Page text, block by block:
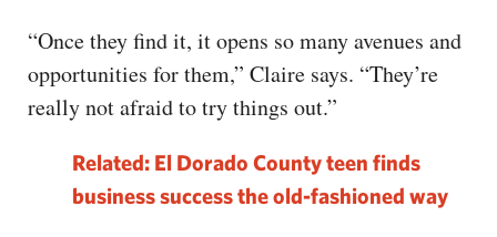
“Once they find it, it opens so many avenues and
opportunities for them,” Claire says. “They’re
really not afraid to try things out.”
Related: El Dorado County teen finds
business success the old-fashioned way